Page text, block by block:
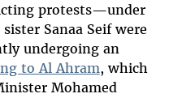
protests—under
Sanaa Seif were
undergoing an
to Al Ahram, which
Mohamed